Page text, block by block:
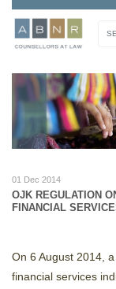
01 Dec 2014
OJK REGULATION
FINANCIAL
On 6 August 2014,
financial services